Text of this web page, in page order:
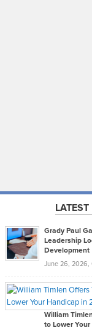
Grady Paul
Leadership
Development
June 26, 2026,
William
to Lower